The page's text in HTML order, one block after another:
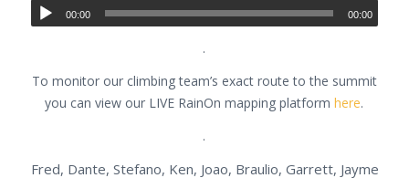
00:00 00:00
.
To monitor our climbing team’s exact route to the summit
you can view our LIVE RainOn mapping platformhere.
.
Fred, Dante, Stefano, Ken, Joao, Braulio, Garrett, Jayme